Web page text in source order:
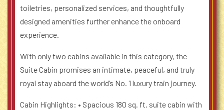
toiletries, personalized services, and thoughtfully
designed amenities further enhance the onboard
experience.
With only two cabins available in this category, the
Suite Cabin promises an intimate, peaceful, and truly
royal stay aboard the world’s No. 1 luxury train journey.
Cabin Highlights: • Spacious 180 sq. ft. suite cabin with